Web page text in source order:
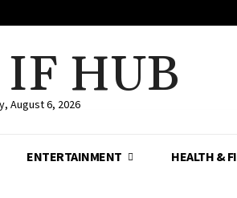
HUB
August 6, 2026
ENTERTAINMENT HEALTH &